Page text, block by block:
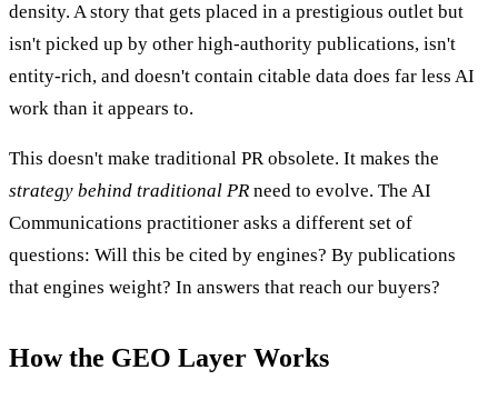
density. A story that gets placed in a prestigious outlet but
isn't picked up by other high-authority publications, isn't
entity-rich, and doesn't contain citable data does far less AI
work than it appears to.
This doesn't make traditional PR obsolete. It makes the
strategy behind traditional PR need to evolve. The AI
Communications practitioner asks a different set of
questions: Will this be cited by engines? By publications
that engines weight? In answers that reach our buyers?
How the GEO Layer Works